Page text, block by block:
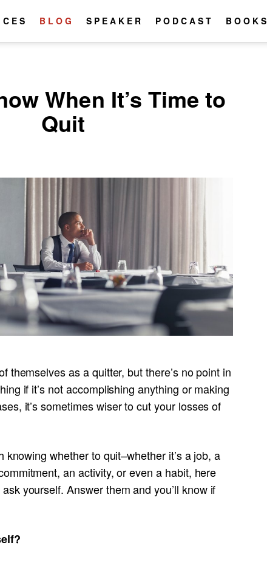
BLOG SPEAKER PODCAST BOOKS
When It’s Time to
Quit
themselves as a quitter, but there’s no point in
if it’s not accomplishing anything or making
it’s sometimes wiser to cut your losses of
knowing whether to quit–whether it’s a job, a
an activity, or even a habit, here
yourself. Answer them and you’ll know if